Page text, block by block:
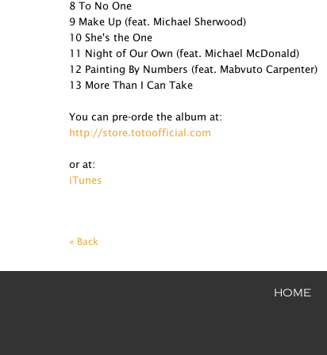
8 To No One
9 Make Up (feat. Michael Sherwood)
10 She's the One
11 Night of Our Own (feat. Michael McDonald)
12 Painting By Numbers (feat. Mabvuto Carpenter)
13 More Than I Can Take
You can pre-orde the album at:
http://store.totoofficial.com
or at:
iTunes
« Back
HOME